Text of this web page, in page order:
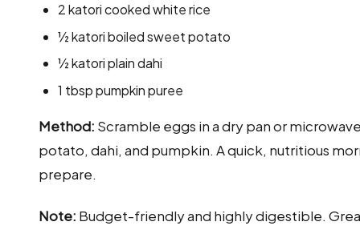
2 katori cooked white rice
½ katori boiled sweet potato
½ katori plain dahi
1 tbsp pumpkin puree
Method: Scramble eggs in a dry pan or
potato, dahi, and pumpkin. A quick, nutritious
prepare.
Note: Budget-friendly and highly digestible.